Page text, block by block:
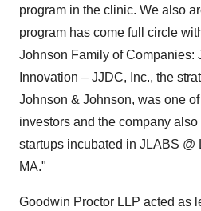
program in the clinic. We also
program has come full circle
Johnson Family of Companies:
Innovation – JJDC, Inc., the
Johnson & Johnson, was one
investors and the company also
startups incubated in JLABS @
MA."
Goodwin Proctor LLP acted as